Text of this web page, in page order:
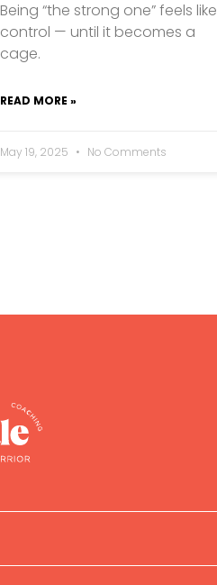
Being “the strong one” feels like
control — until it becomes a
cage.
READ MORE »
May 19, 2025 No Comments